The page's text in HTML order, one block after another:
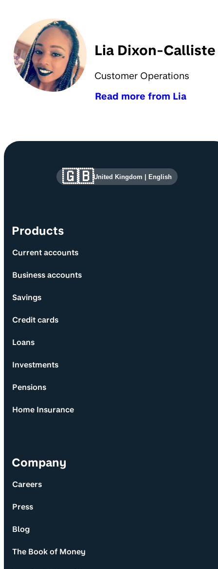
Lia Dixon-Calliste
Customer Operations
Read more from Lia
Site information and links
Products
Current accounts
Business accounts
Savings
Credit cards
Loans
Investments
Pensions
Home Insurance
Company
Careers
Press
Blog
The Book of Money
🇬🇧United Kingdom | English